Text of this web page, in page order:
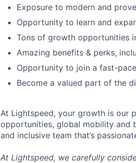
Exposure to modern and
Opportunity to learn and
Tons of growth opportunities
Amazing benefits & perks,
Opportunity to join a fast-
Become a valued part of the
At Lightspeed, your growth is our
opportunities, global mobility and
and inclusive team that’s
At Lightspeed, we carefully